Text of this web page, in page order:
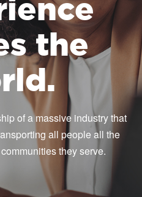
the
of a massive industry that
all people all the
they serve.